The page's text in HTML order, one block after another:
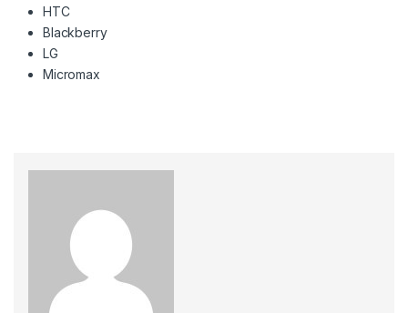
HTC
Blackberry
LG
Micromax